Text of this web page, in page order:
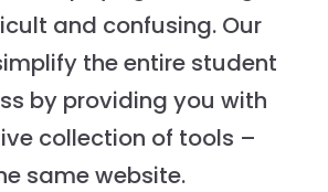
and confusing. Our
the entire student
by providing you with
collection of tools –
same website.